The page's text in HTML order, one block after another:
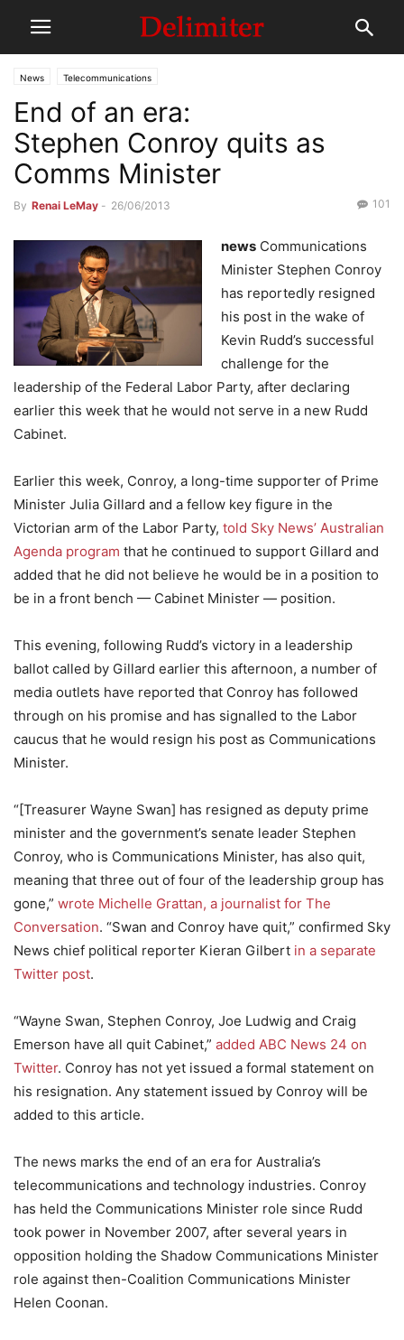
News Telecommunications
End of an era:
Stephen Conroy quits as
Comms Minister
By Renai LeMay - 26/06/2013 101
news Communications
Minister Stephen Conroy
has reportedly resigned
his post in the wake of
Kevin Rudd’s successful
challenge for the
leadership of the Federal Labor Party, after declaring
earlier this week that he would not serve in a new Rudd
Cabinet.
Earlier this week, Conroy, a long-time supporter of Prime
Minister Julia Gillard and a fellow key figure in the
Victorian arm of the Labor Party, told Sky News’ Australian
Agenda program that he continued to support Gillard and
added that he did not believe he would be in a position to
be in a front bench — Cabinet Minister — position.
This evening, following Rudd’s victory in a leadership
ballot called by Gillard earlier this afternoon, a number of
media outlets have reported that Conroy has followed
through on his promise and has signalled to the Labor
caucus that he would resign his post as Communications
Minister.
“[Treasurer Wayne Swan] has resigned as deputy prime
minister and the government’s senate leader Stephen
Conroy, who is Communications Minister, has also quit,
meaning that three out of four of the leadership group has
gone,” wrote Michelle Grattan, a journalist for The
Conversation. “Swan and Conroy have quit,” confirmed Sky
News chief political reporter Kieran Gilbert in a separate
Twitter post.
“Wayne Swan, Stephen Conroy, Joe Ludwig and Craig
Emerson have all quit Cabinet,” added ABC News 24 on
Twitter. Conroy has not yet issued a formal statement on
his resignation. Any statement issued by Conroy will be
added to this article.
The news marks the end of an era for Australia’s
telecommunications and technology industries. Conroy
has held the Communications Minister role since Rudd
took power in November 2007, after several years in
opposition holding the Shadow Communications Minister
role against then-Coalition Communications Minister
Helen Coonan.